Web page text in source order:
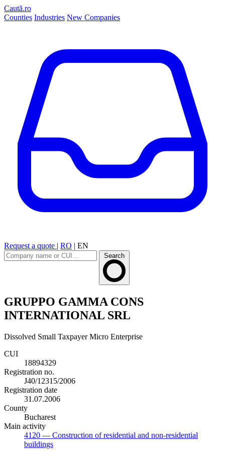
Caută.ro
Counties Industries New Companies
Request a quote | RO | EN
Search
GRUPPO GAMMA CONS
INTERNATIONAL SRL
Dissolved Small Taxpayer Micro Enterprise
CUI
18894329
Registration no.
J40/12315/2006
Registration date
31.07.2006
County
Bucharest
Main activity
4120 — Construction of residential and non-residential
buildings